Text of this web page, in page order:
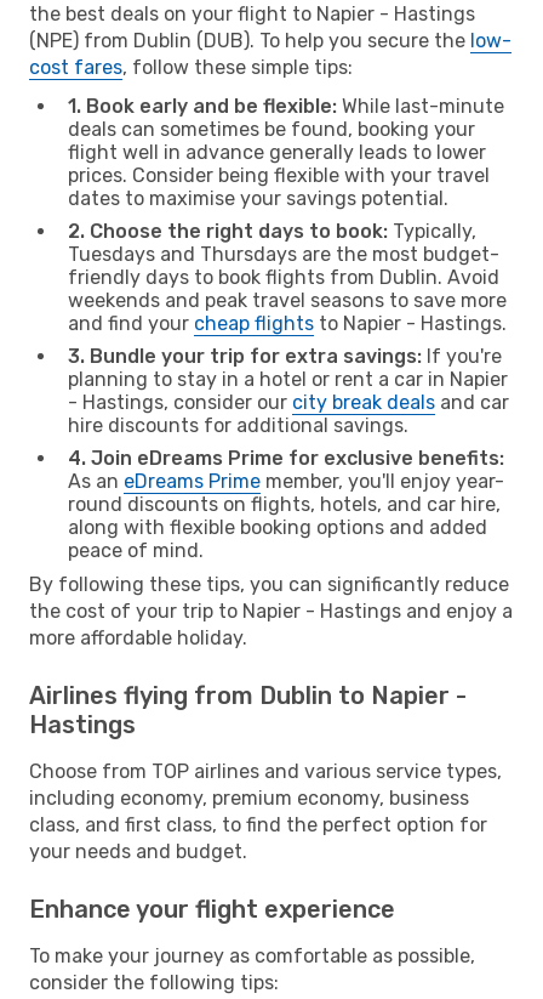
the best deals on your flight to Napier - Hastings
(NPE) from Dublin (DUB). To help you secure the low-
cost fares, follow these simple tips:
1. Book early and be flexible: While last-minute
deals can sometimes be found, booking your
flight well in advance generally leads to lower
prices. Consider being flexible with your travel
dates to maximise your savings potential.
2. Choose the right days to book: Typically,
Tuesdays and Thursdays are the most budget-
friendly days to book flights from Dublin. Avoid
weekends and peak travel seasons to save more
and find your cheap flights to Napier - Hastings.
3. Bundle your trip for extra savings: If you're
planning to stay in a hotel or rent a car in Napier
- Hastings, consider our city break deals and car
hire discounts for additional savings.
4. Join eDreams Prime for exclusive benefits:
As an eDreams Prime member, you'll enjoy year-
round discounts on flights, hotels, and car hire,
along with flexible booking options and added
peace of mind.
By following these tips, you can significantly reduce
the cost of your trip to Napier - Hastings and enjoy a
more affordable holiday.
Airlines flying from Dublin to Napier -
Hastings
Choose from TOP airlines and various service types,
including economy, premium economy, business
class, and first class, to find the perfect option for
your needs and budget.
Enhance your flight experience
To make your journey as comfortable as possible,
consider the following tips: